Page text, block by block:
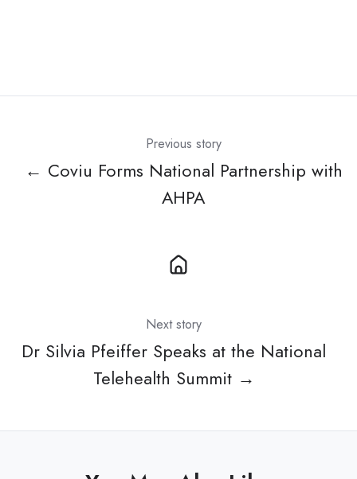
Previous story
← Coviu Forms National Partnership with
AHPA
Next story
Dr Silvia Pfeiffer Speaks at the National
Telehealth Summit →